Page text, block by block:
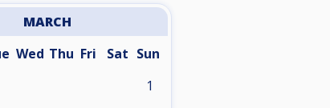
MARCH
Wed Thu Fri Sat Sun
1